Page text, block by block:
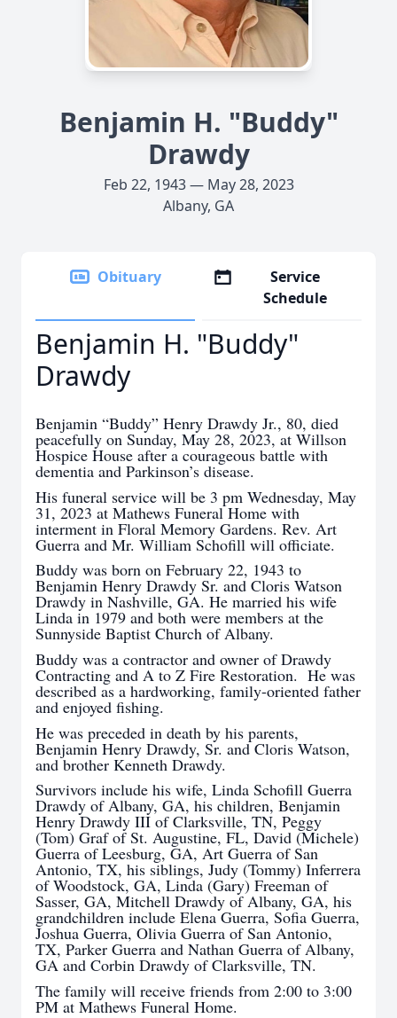
Benjamin H. "Buddy"
Drawdy
Feb 22, 1943 — May 28, 2023
Albany, GA
Obituary
Service
Schedule
Benjamin H. "Buddy"
Drawdy
Benjamin “Buddy” Henry Drawdy Jr., 80, died
peacefully on Sunday, May 28, 2023, at Willson
Hospice House after a courageous battle with
dementia and Parkinson’s disease.
His funeral service will be 3 pm Wednesday, May
31, 2023 at Mathews Funeral Home with
interment in Floral Memory Gardens. Rev. Art
Guerra and Mr. William Schofill will officiate.
Buddy was born on February 22, 1943 to
Benjamin Henry Drawdy Sr. and Cloris Watson
Drawdy in Nashville, GA. He married his wife
Linda in 1979 and both were members at the
Sunnyside Baptist Church of Albany.
Buddy was a contractor and owner of Drawdy
Contracting and A to Z Fire Restoration. He was
described as a hardworking, family-oriented father
and enjoyed fishing.
He was preceded in death by his parents,
Benjamin Henry Drawdy, Sr. and Cloris Watson,
and brother Kenneth Drawdy.
Survivors include his wife, Linda Schofill Guerra
Drawdy of Albany, GA, his children, Benjamin
Henry Drawdy III of Clarksville, TN, Peggy
(Tom) Graf of St. Augustine, FL, David (Michele)
Guerra of Leesburg, GA, Art Guerra of San
Antonio, TX, his siblings, Judy (Tommy) Inferrera
of Woodstock, GA, Linda (Gary) Freeman of
Sasser, GA, Mitchell Drawdy of Albany, GA, his
grandchildren include Elena Guerra, Sofia Guerra,
Joshua Guerra, Olivia Guerra of San Antonio,
TX, Parker Guerra and Nathan Guerra of Albany,
GA and Corbin Drawdy of Clarksville, TN.
The family will receive friends from 2:00 to 3:00
PM at Mathews Funeral Home.